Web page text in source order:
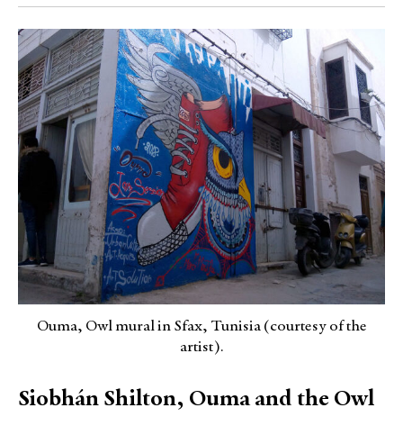
Ouma, Owl mural in Sfax, Tunisia (courtesy of the
artist).
Siobhán Shilton, Ouma and the Owl